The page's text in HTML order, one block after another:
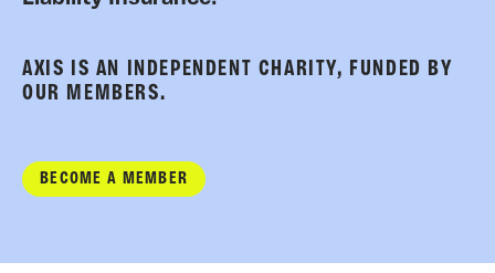
AXIS IS AN INDEPENDENT CHARITY, FUNDED BY
OUR MEMBERS.
BECOME A MEMBER